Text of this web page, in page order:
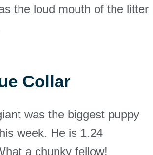
the loud mouth of the litter
Collar
was the biggest puppy
week. He is 1.24
a chunky fellow!